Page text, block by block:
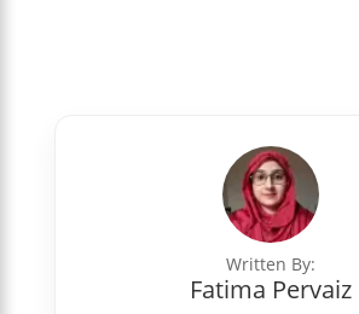
Written By:
Fatima Pervaiz